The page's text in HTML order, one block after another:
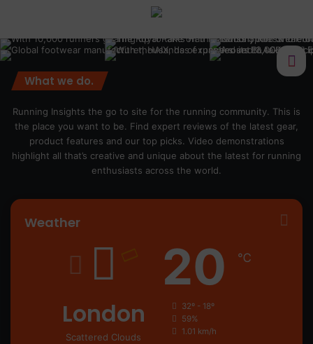
What we do.
Running Insights the go to site for the running community. This is
the place you want to be. Find expert reviews of the latest gear,
product features and our top picks. Video demonstrations
highlight all that’s creative and unique about the latest for running
enthusiasts across the world.
Weather
London
Scattered Clouds
20 ℃
32º - 18º
59%
1.01 km/h